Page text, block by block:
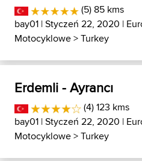
(5) 85 kms
bay01 | Styczeń 22, 2020 |
Motocyklowe>Turkey
Erdemli - Ayrancı
(4) 123 kms
bay01 | Styczeń 22, 2020 |
Motocyklowe>Turkey